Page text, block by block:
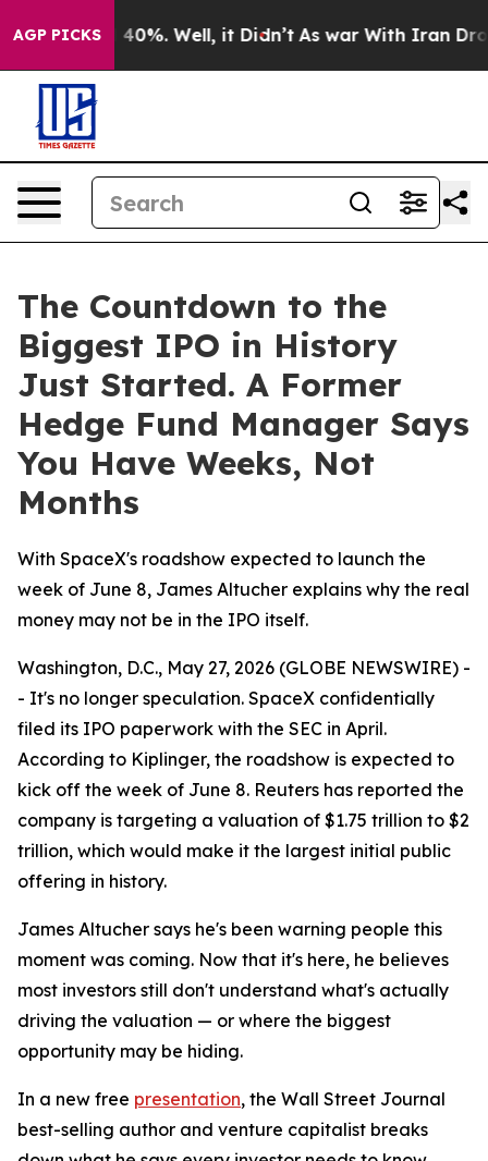
AGP PICKS40%. Well, it Didn’t As war With Iran Drove
The Countdown to the
Biggest IPO in History
Just Started. A Former
Hedge Fund Manager Says
You Have Weeks, Not
Months
With SpaceX's roadshow expected to launch the
week of June 8, James Altucher explains why the real
money may not be in the IPO itself.
Washington, D.C., May 27, 2026 (GLOBE NEWSWIRE) -
- It's no longer speculation. SpaceX confidentially
filed its IPO paperwork with the SEC in April.
According to Kiplinger, the roadshow is expected to
kick off the week of June 8. Reuters has reported the
company is targeting a valuation of $1.75 trillion to $2
trillion, which would make it the largest initial public
offering in history.
James Altucher says he's been warning people this
moment was coming. Now that it's here, he believes
most investors still don't understand what's actually
driving the valuation — or where the biggest
opportunity may be hiding.
In a new free presentation, the Wall Street Journal
best-selling author and venture capitalist breaks